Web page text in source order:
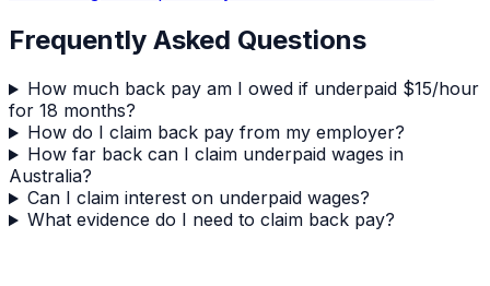
Frequently Asked Questions
How much back pay am I owed if underpaid $15/hour
for 18 months?
How do I claim back pay from my employer?
How far back can I claim underpaid wages in
Australia?
Can I claim interest on underpaid wages?
What evidence do I need to claim back pay?